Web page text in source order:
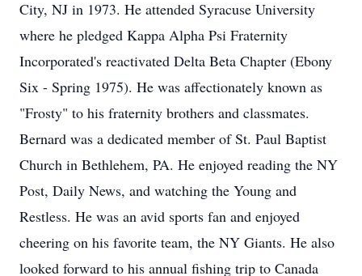
City, NJ in 1973. He attended Syracuse University
where he pledged Kappa Alpha Psi Fraternity
Incorporated's reactivated Delta Beta Chapter (Ebony
Six - Spring 1975). He was affectionately known as
"Frosty" to his fraternity brothers and classmates.
Bernard was a dedicated member of St. Paul Baptist
Church in Bethlehem, PA. He enjoyed reading the NY
Post, Daily News, and watching the Young and
Restless. He was an avid sports fan and enjoyed
cheering on his favorite team, the NY Giants. He also
looked forward to his annual fishing trip to Canada